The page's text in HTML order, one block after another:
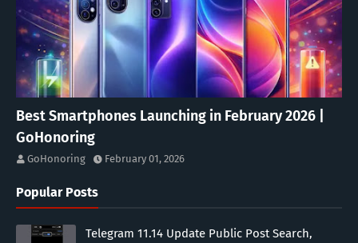
Best Smartphones Launching in February 2026 |
GoHonoring
GoHonoring February 01, 2026
Popular Posts
Telegram 11.14 Update Public Post Search,